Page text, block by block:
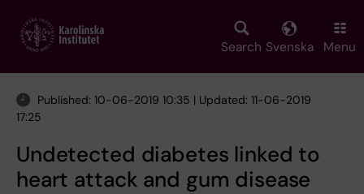
main
Search Svenska Menu
Published: 10-06-2019 10:35 | Updated: 11-06-2019
17:25
Undetected diabetes linked to
heart attack and gum disease